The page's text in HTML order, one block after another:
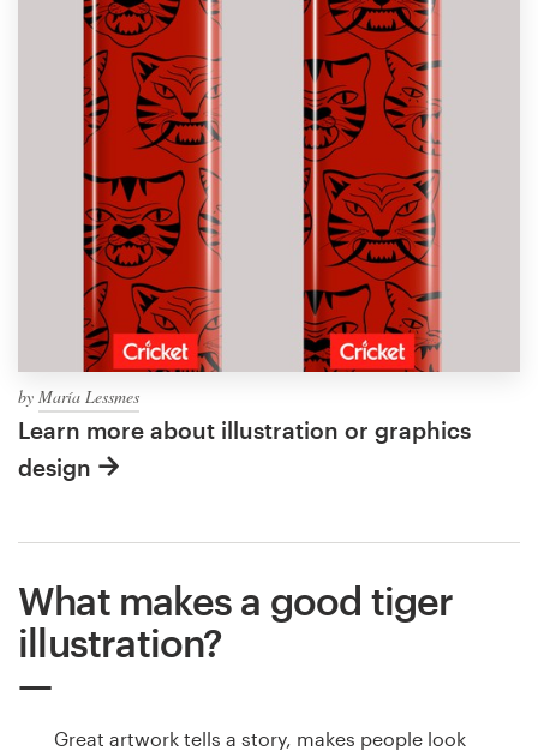
by María Lessmes
Learn more about illustration or graphics
design
What makes a good tiger
illustration?
Great artwork tells a story, makes people look